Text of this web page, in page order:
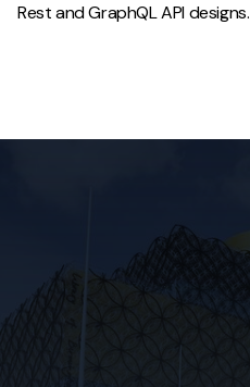
Rest and GraphQL API designs.